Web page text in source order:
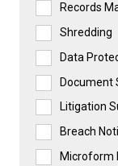
Records
Shredding
Data
Document
Litigation
Breach
Microform